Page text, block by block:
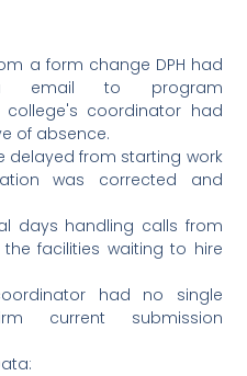
a form change DPH had
email to program
coordinator had
of absence.
delayed from starting work
was corrected and
days handling calls from
facilities waiting to hire
had no single
current submission